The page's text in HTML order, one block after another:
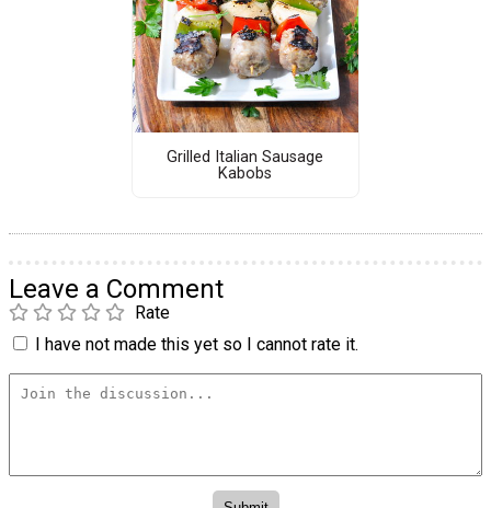
Grilled Italian Sausage
Kabobs
Leave a Comment
Rate
I have not made this yet so I cannot rate it.